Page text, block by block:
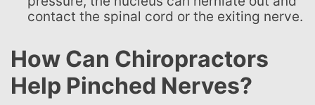
contact the spinal cord or the exiting nerve.
How Can Chiropractors
Help Pinched Nerves?